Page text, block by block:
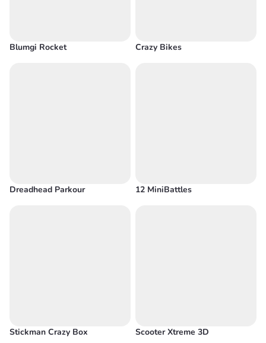
Blumgi Rocket Crazy Bikes
Dreadhead Parkour 12 MiniBattles
Stickman Crazy Box Scooter Xtreme 3D